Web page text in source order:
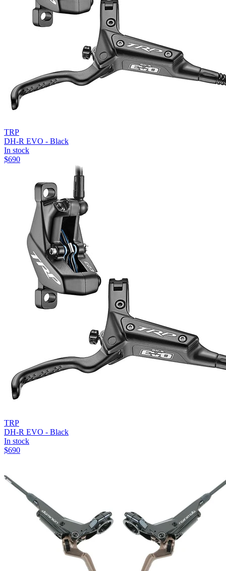
TRP
DH-R EVO - Black
In stock
$690
TRP
DH-R EVO - Black
In stock
$690